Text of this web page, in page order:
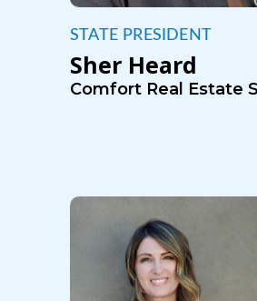
STATE PRESIDENT
Sher Heard
Comfort Real Estate